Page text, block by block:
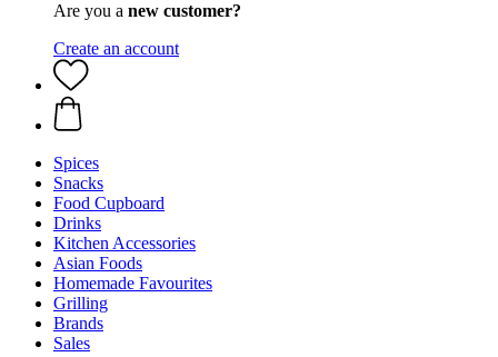
Are you a new customer?
Create an account
Spices
Snacks
Food Cupboard
Drinks
Kitchen Accessories
Asian Foods
Homemade Favourites
Grilling
Brands
Sales